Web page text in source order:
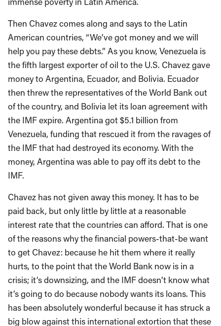
Then Chavez comes along and says to the Latin
American countries, “We’ve got money and we will
help you pay these debts.” As you know, Venezuela is
the fifth largest exporter of oil to the U.S. Chavez gave
money to Argentina, Ecuador, and Bolivia. Ecuador
then threw the representatives of the World Bank out
of the country, and Bolivia let its loan agreement with
the IMF expire. Argentina got $5.1 billion from
Venezuela, funding that rescued it from the ravages of
the IMF that had destroyed its economy. With the
money, Argentina was able to pay off its debt to the
IMF.
Chavez has not given away this money. It has to be
paid back, but only little by little at a reasonable
interest rate that the countries can afford. That is one
of the reasons why the financial powers-that-be want
to get Chavez: because he hit them where it really
hurts, to the point that the World Bank now is in a
crisis; it’s downsizing, and the IMF doesn’t know what
it’s going to do because nobody wants its loans. This
has been absolutely wonderful because it has struck a
big blow against this international extortion that these